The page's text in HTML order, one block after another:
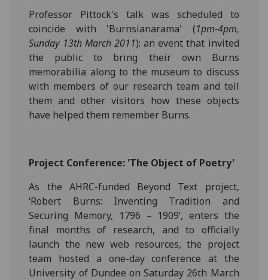
Professor Pittock's talk was scheduled to
coincide with 'Burnsianarama' (1pm-4pm,
Sunday 13th March 2011): an event that invited
the public to bring their own Burns
memorabilia along to the museum to discuss
with members of our research team and tell
them and other visitors how these objects
have helped them remember Burns.
Project Conference: 'The Object of Poetry'
As the AHRC-funded Beyond Text project,
‘Robert Burns: Inventing Tradition and
Securing Memory, 1796 – 1909’, enters the
final months of research, and to officially
launch the new web resources, the project
team hosted a one-day conference at the
University of Dundee on Saturday 26th March